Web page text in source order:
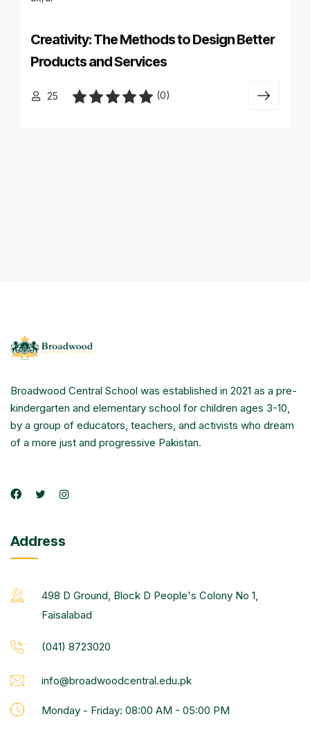
Creativity: The Methods to Design Better
Products and Services
25 (0)
Broadwood Central School was established in 2021 as a pre-
kindergarten and elementary school for children ages 3-10,
by a group of educators, teachers, and activists who dream
of a more just and progressive Pakistan.
Address
498 D Ground, Block D People's Colony No 1,
Faisalabad
(041) 8723020
info@broadwoodcentral.edu.pk
Monday - Friday: 08:00 AM - 05:00 PM